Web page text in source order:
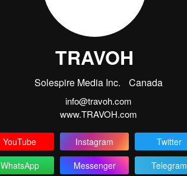
TRAVOH
Solespire Media Inc. Canada
info@travoh.com
www.TRAVOH.com
YouTube Instagram
Twitter
WhatsApp
Messenger
Telegram